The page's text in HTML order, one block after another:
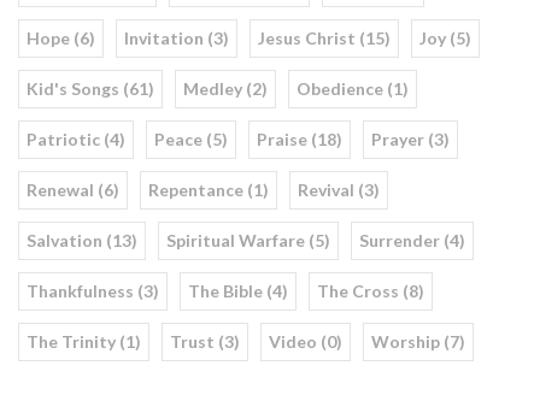
Hope (6) Invitation (3) Jesus Christ (15) Joy (5)
Kid's Songs (61) Medley (2) Obedience (1)
Patriotic (4) Peace (5) Praise (18) Prayer (3)
Renewal (6) Repentance (1) Revival (3)
Salvation (13) Spiritual Warfare (5) Surrender (4)
Thankfulness (3) The Bible (4) The Cross (8)
The Trinity (1) Trust (3) Video (0) Worship (7)